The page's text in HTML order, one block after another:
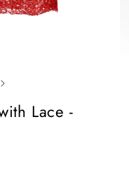
Lace -